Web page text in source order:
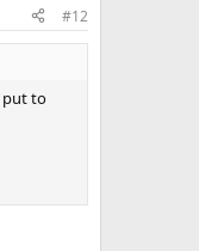
#12
put to